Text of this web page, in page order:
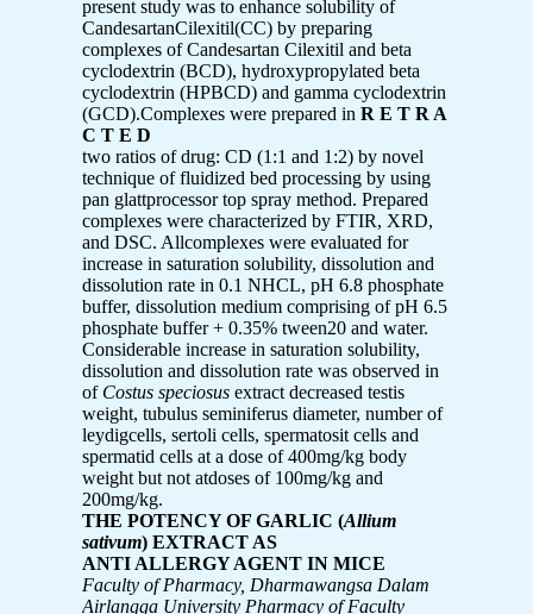
present study was to enhance solubility of
CandesartanCilexitil(CC) by preparing
complexes of Candesartan Cilexitil and beta
cyclodextrin (BCD), hydroxypropylated beta
cyclodextrin (HPBCD) and gamma cyclodextrin
(GCD).Complexes were prepared in R E T R A
C T E D
two ratios of drug: CD (1:1 and 1:2) by novel
technique of fluidized bed processing by using
pan glattprocessor top spray method. Prepared
complexes were characterized by FTIR, XRD,
and DSC. Allcomplexes were evaluated for
increase in saturation solubility, dissolution and
dissolution rate in 0.1 NHCL, pH 6.8 phosphate
buffer, dissolution medium comprising of pH 6.5
phosphate buffer + 0.35% tween20 and water.
Considerable increase in saturation solubility,
dissolution and dissolution rate was observed in
of Costus speciosus extract decreased testis
weight, tubulus seminiferus diameter, number of
leydigcells, sertoli cells, spermatosit cells and
spermatid cells at a dose of 400mg/kg body
weight but not atdoses of 100mg/kg and
200mg/kg.
THE POTENCY OF GARLIC (Allium
sativum) EXTRACT AS
ANTI ALLERGY AGENT IN MICE
Faculty of Pharmacy, Dharmawangsa Dalam
Airlangga University Pharmacy of Faculty